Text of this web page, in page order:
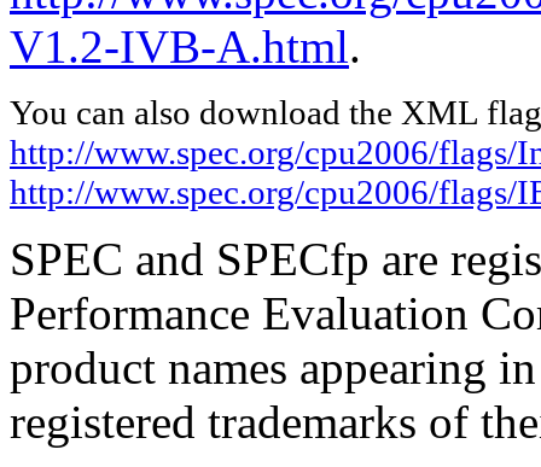
V1.2-IVB-A.html.
You can also download the XML
http://www.spec.org/cpu2006/
http://www.spec.org/cpu2006/
SPEC and SPECfp are
Performance Evaluation
product names appearing
registered trademarks of